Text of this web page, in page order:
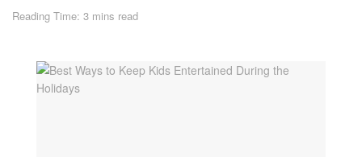
Reading Time: 3 mins read